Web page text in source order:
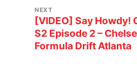
NEXT
[VIDEO] Say Howdy!
S2 Episode 2 –
Formula Drift Atlanta